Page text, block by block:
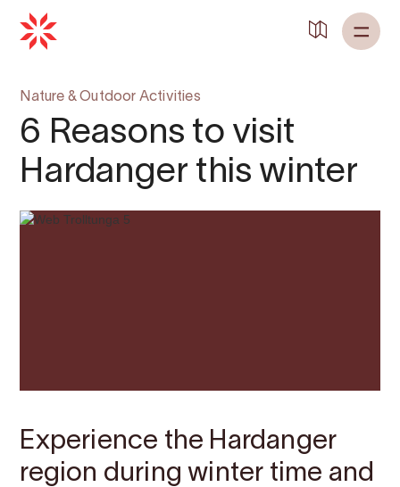
Nature & Outdoor Activities
6 Reasons to visit
Hardanger this winter
Experience the Hardanger
region during winter time and